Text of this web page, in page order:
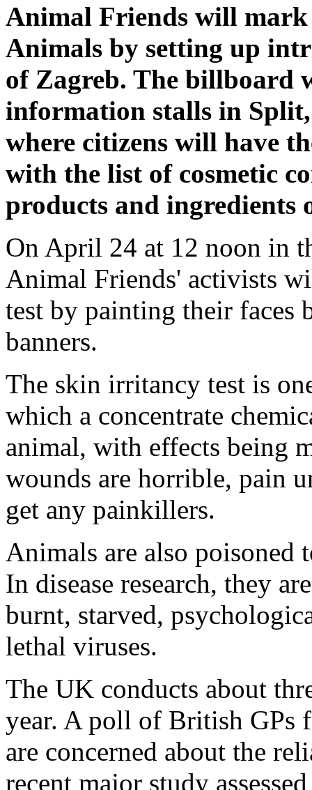
Animal Friends will
Animals by setting up
of Zagreb. The billboard
information stalls in
where citizens will have
with the list of cosmetic
products and ingredients
On April 24 at 12 noon in
Animal Friends' activists
test by painting their faces
banners.
The skin irritancy test is
which a concentrate
animal, with effects being
wounds are horrible, pain
get any painkillers.
Animals are also poisoned
In disease research, they
burnt, starved,
lethal viruses.
The UK conducts about
year. A poll of British GPs
are concerned about the
recent major study